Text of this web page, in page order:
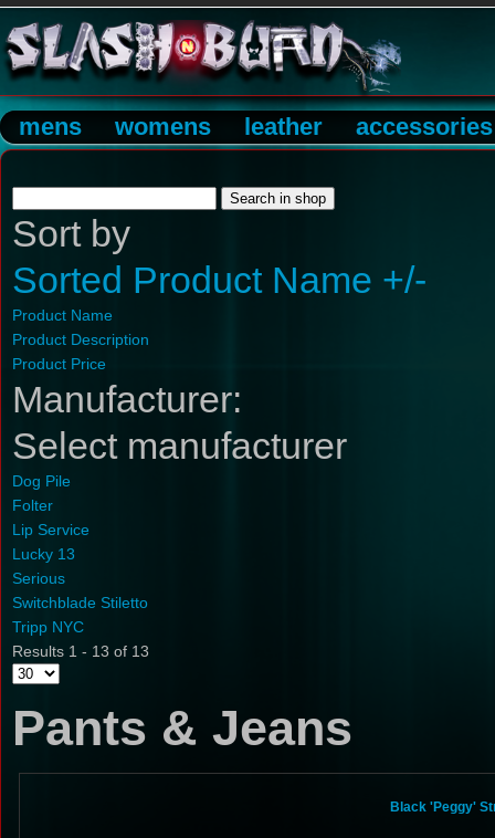
mens womens leather accessories
Sort by
Sorted Product Name +/-
Product Name
Product Description
Product Price
Manufacturer:
Select manufacturer
Dog Pile
Folter
Lip Service
Lucky 13
Serious
Switchblade Stiletto
Tripp NYC
Results 1 - 13 of 13
Pants & Jeans
Black 'Peggy'